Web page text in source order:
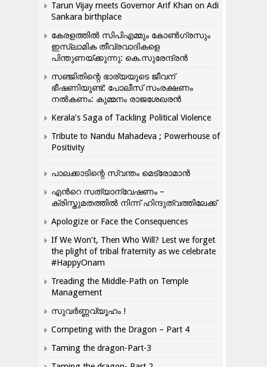
Tarun Vijay meets Governor Arif Khan on Adi
Sankara birthplace
കേരളത്തിൽ സിപിഎമ്മും കോൺ​ഗ്രസും
ഇസ്ലാമിക തീവ്രവാദികളെ
പിന്തുണയ്ക്കുന്നു: കെ.സുരേന്ദ്രൻ
സഞ്ജിതിന്റെ ഭാര്യയുടെ ജീവന്
ഭീഷണിയുണ്ട്: പോലീസ് സംരക്ഷണം
നൽകണം: കുമ്മനം രാജശേഖരൻ
Kerala’s Saga of Tackling Political Violence
Tribute to Nandu Mahadeva ; Powerhouse of
Positivity
പാലക്കാടിന്റെ സ്വന്തം മെട്രോമാൻ
എന്‍റെ സത്യാന്വേഷണം –
ക്രിസ്തുമതത്തില്‍ നിന്ന് ഹിന്ദുത്വത്തിലേക്ക്
Apologize or Face the Consequences
If We Won’t, Then Who Will? Lest we forget
the plight of tribal fraternity as we celebrate
#HappyOnam
Treading the Middle-Path on Temple
Management
സുവർണ്ണവ്യൂഹം !
Competing with the Dragon – Part 4
Taming the dragon-Part-3